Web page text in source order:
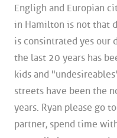
Engligh and Europian
in Hamilton is not that
is consintrated yes our
the last 20 years has
kids and
streets have been the
years. Ryan please go
partner, spend time